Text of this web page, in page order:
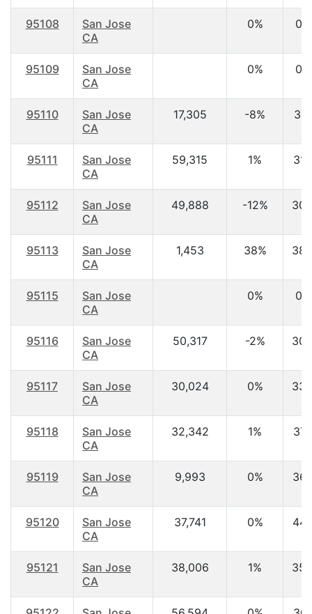
95108
San Jose
CA
0%
95109
San Jose
CA
0%
95110
San Jose
CA
17,305 -8%
95111
San Jose
CA
59,315 1%
95112
San Jose
CA
49,888 -12%
95113
San Jose
CA
1,453 38%
95115
San Jose
CA
0%
95116
San Jose
CA
50,317 -2%
95117
San Jose
CA
30,024 0%
95118
San Jose
CA
32,342 1%
95119
San Jose
CA
9,993 0%
95120
San Jose
CA
37,741 0%
95121
San Jose
CA
38,006 1%